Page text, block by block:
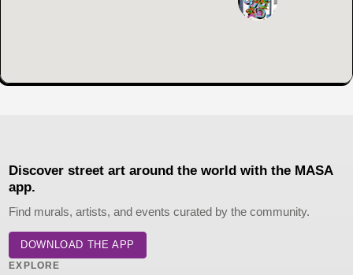
Discover street art around the world with the MASA
app.
Find murals, artists, and events curated by the community.
DOWNLOAD THE APP
EXPLORE